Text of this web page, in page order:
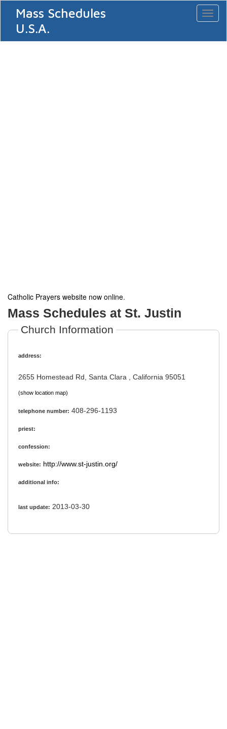
Mass Schedules
U.S.A.
Catholic Prayers website now online.
Mass Schedules at St. Justin
Church Information
address:
2655 Homestead Rd, Santa Clara , California 95051
(show location map)
telephone number: 408-296-1193
priest:
confession:
website: http://www.st-justin.org/
additional info:
last update: 2013-03-30